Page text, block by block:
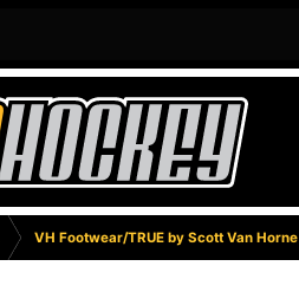
VH Footwear/TRUE by Scott Van Horne